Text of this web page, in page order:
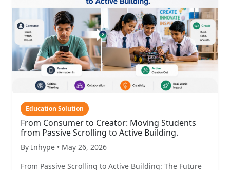
Education Solution
From Consumer to Creator: Moving Students
from Passive Scrolling to Active Building.
By Inhype • May 26, 2026
From Passive Scrolling to Active Building: The Future